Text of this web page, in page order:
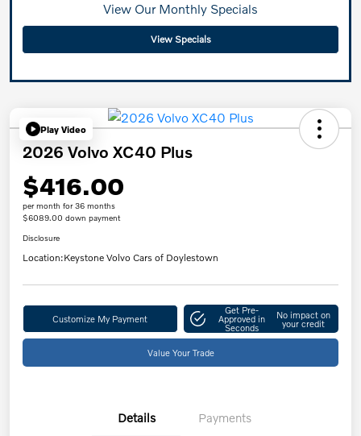
View Our Monthly Specials
View Specials
Play Video
2026 Volvo XC40 Plus
$416.00
per month for 36 months
$6089.00 down payment
Disclosure
Location:Keystone Volvo Cars of Doylestown
Customize My Payment
Get Pre-
Approved in
Seconds
No impact on
your credit
Value Your Trade
Details Payments